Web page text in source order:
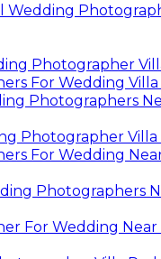
Wedding
Photographer
For Wedding Villa
Photographers
Photographer Villa
For Wedding
Photographers
For Wedding Near